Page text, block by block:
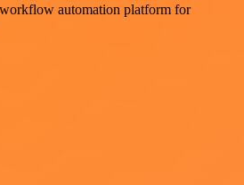
automation platform for